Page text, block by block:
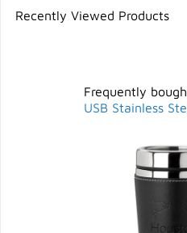
Recently Viewed Products
Frequently
USB Stainless